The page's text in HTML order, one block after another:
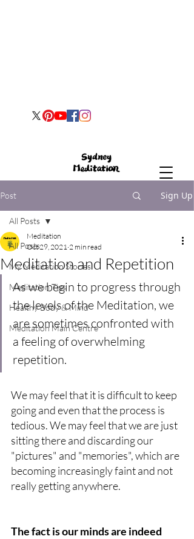
Post Sign Up
All Posts
My Meditation Stories
Meditation Tips
Healthy Body & Mind
Meditation Main Centre
All Posts
Meditation and Repetition
Meditation
Oct 29, 2021 2 min read
As we begin to progress through
the levels of the Meditation, we
are sometimes confronted with
a feeling of overwhelming
repetition.
We may feel that it is difficult to keep
going and even that the process is
tedious. We may feel that we are just
sitting there and discarding our
"pictures" and "memories", which are
becoming increasingly faint and not
really getting anywhere.
The fact is our minds are indeed